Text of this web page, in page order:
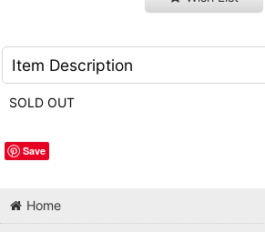
Item Description
SOLD OUT
Save
Home